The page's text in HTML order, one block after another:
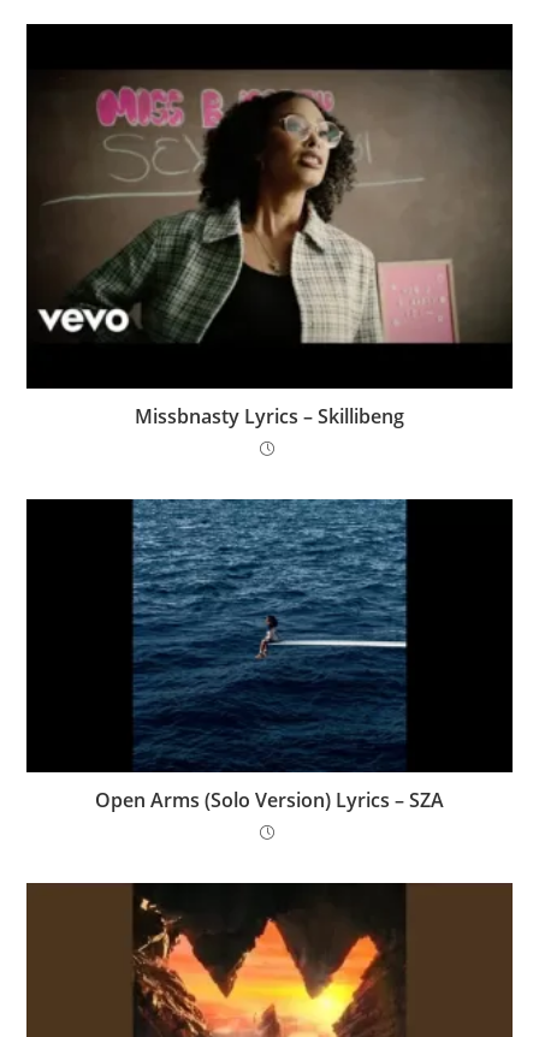
Missbnasty Lyrics – Skillibeng
Open Arms (Solo Version) Lyrics – SZA